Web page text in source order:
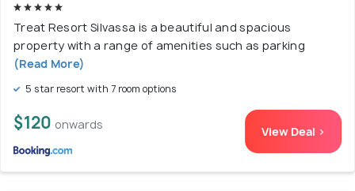
Treat Resort Silvassa is a beautiful and spacious
property with a range of amenities such as parking
(Read More)
5 star resort with 7 room options
$120 onwards View Deal >